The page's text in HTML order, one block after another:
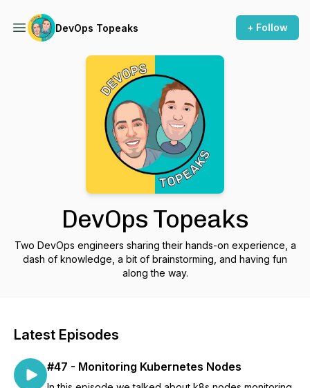
DevOps Topeaks + Follow
DevOps Topeaks
Two DevOps engineers sharing their hands-on experience, a
dash of knowledge, a bit of brainstorming, and having fun
along the way.
Latest Episodes
#47 - Monitoring Kubernetes Nodes